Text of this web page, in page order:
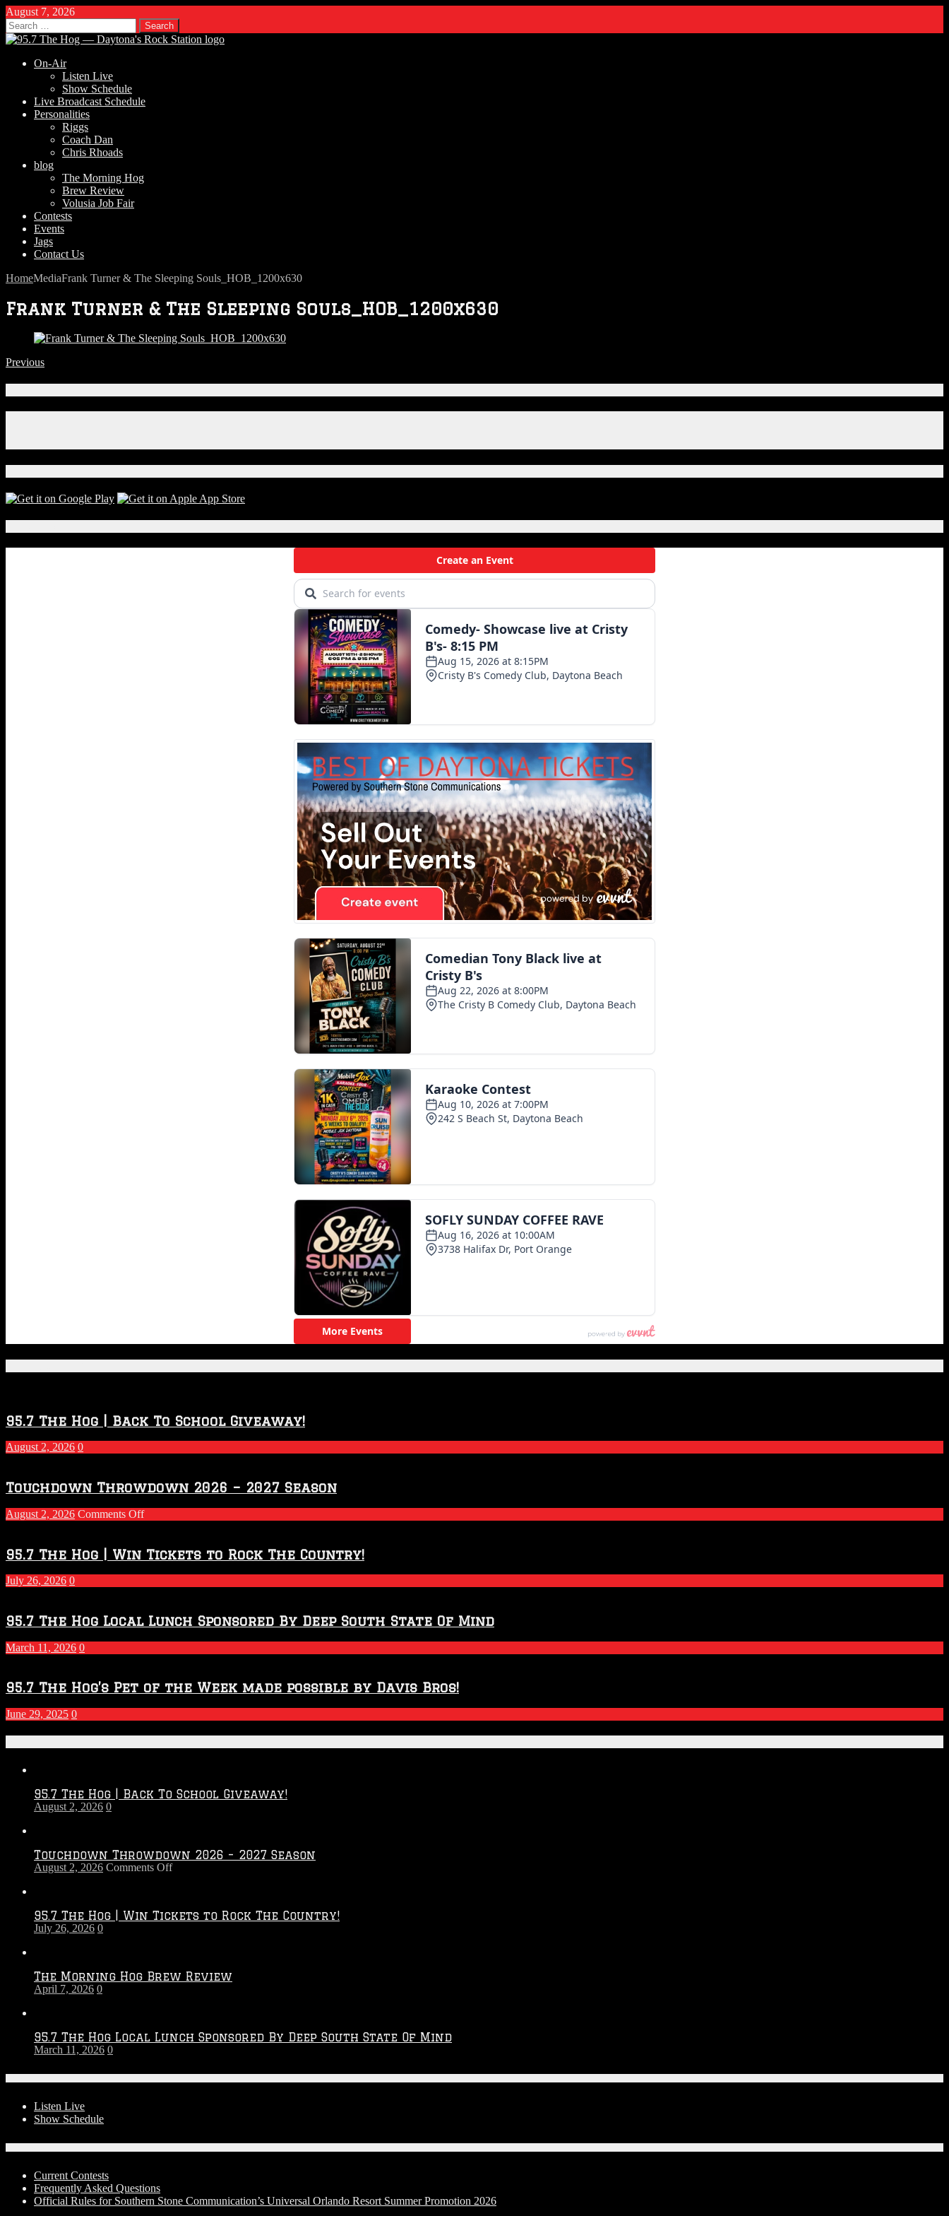
August 7, 2026
Search
for:
On-Air
Listen Live
Show Schedule
Live Broadcast Schedule
Personalities
Riggs
Coach Dan
Chris Rhoads
blog
The Morning Hog
Brew Review
Volusia Job Fair
Contests
Events
Jags
Contact Us
HomeMediaFrank Turner & The Sleeping Souls_HOB_1200x630
Frank Turner & The Sleeping Souls_HOB_1200x630
Previous
95.7 The Hog | Back To School Giveaway!
August 2, 2026 0
Touchdown Throwdown 2026 – 2027 Season
August 2, 2026 Comments Offon
2026
–
2027
Season
95.7 The Hog | Win Tickets to Rock The Country!
July 26, 2026 0
95.7 The Hog Local Lunch Sponsored By Deep South State Of Mind
March 11, 2026 0
95.7 The Hog’s Pet of the Week made possible by Davis Bros!
June 29, 2025 0
95.7 The Hog | Back To School Giveaway!
August 2, 2026 0
Touchdown Throwdown 2026 – 2027 Season
August 2, 2026 Comments Offon
–
95.7 The Hog | Win Tickets to Rock The Country!
July 26, 2026 0
The Morning Hog Brew Review
April 7, 2026 0
95.7 The Hog Local Lunch Sponsored By Deep South State Of Mind
March 11, 2026 0
Listen Live
Show Schedule
Current Contests
Frequently Asked Questions
Official Rules for Southern Stone Communication’s Universal Orlando Resort Summer Promotion 2026